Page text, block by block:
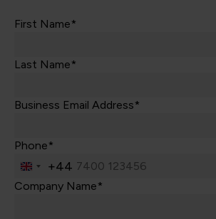
First Name*
Last Name*
Business Email Address*
Phone*
United
Kingdom
+44
Company Name*